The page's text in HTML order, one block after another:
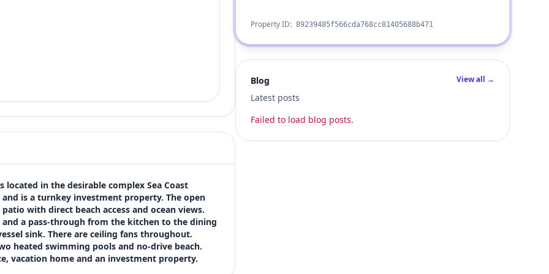
in the desirable complex Sea Coast
is a turnkey investment property. The open
with direct beach access and ocean views.
a pass-through from the kitchen to the dining
sink. There are ceiling fans throughout.
heated swimming pools and no-drive beach.
vacation home and an investment property.
Property ID: 89239485f566cda768cc81405688b471
Blog
Latest posts
View all →
Failed to load blog posts.